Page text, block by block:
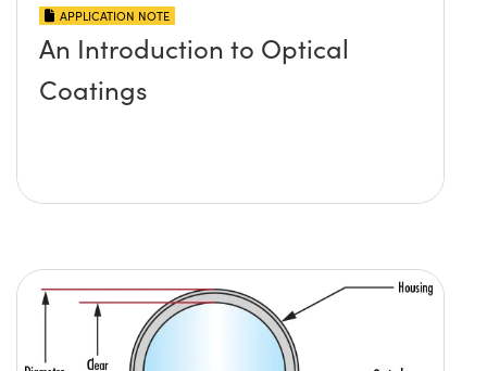
APPLICATION NOTE
An Introduction to Optical
Coatings